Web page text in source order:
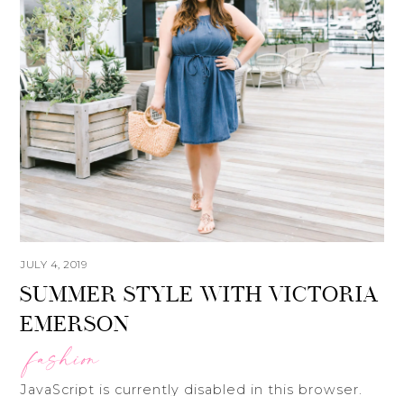
JULY 4, 2019
SUMMER STYLE WITH VICTORIA
EMERSON
fashion
JavaScript is currently disabled in this browser.